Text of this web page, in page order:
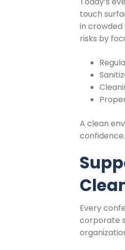
touch
in
risks by
A clean
confidence.
Every
corporate